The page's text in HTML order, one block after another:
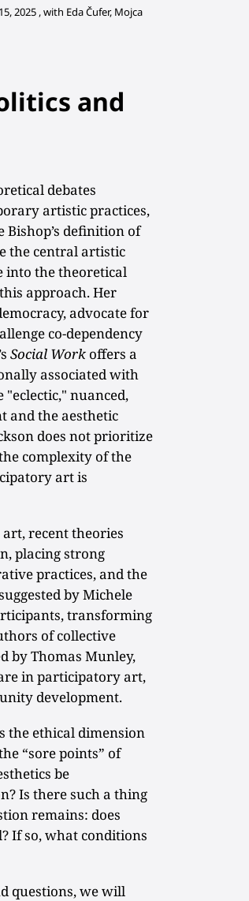
2025 ,with Eda Čufer, Mojca
and
debates
artistic practices,
definition of
the central artistic
into the theoretical
approach. Her
advocate for
co-dependency
Social Work offers a
associated with
nuanced,
and the aesthetic
does not prioritize
complexity of the
art is
recent theories
placing strong
practices, and the
by Michele
transforming
of collective
by Thomas Munley,
in participatory art,
development.
the ethical dimension
“sore points” of
be
Is there such a thing
remains: does
If so, what conditions
questions, we will